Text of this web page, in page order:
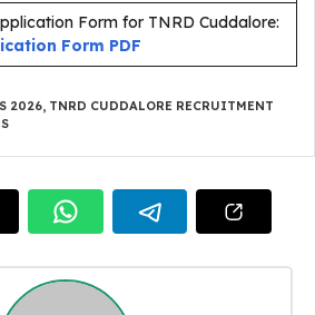
Form for TNRD Cuddalore:
Form PDF
2026, TNRD CUDDALORE RECRUITMENT